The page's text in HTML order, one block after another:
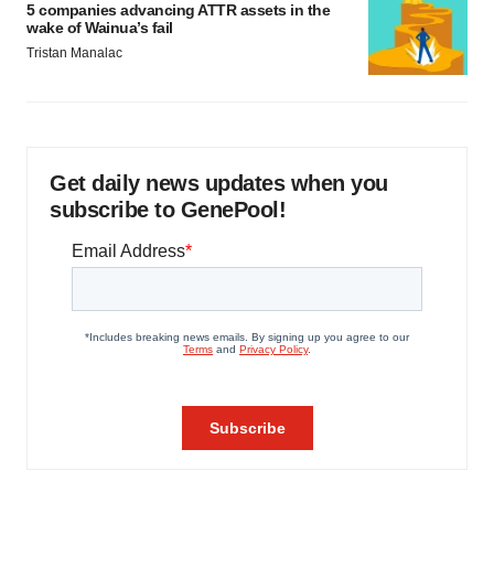
5 companies advancing ATTR assets in the
wake of Wainua’s fail
Tristan Manalac
Get daily news updates when you
subscribe to GenePool!